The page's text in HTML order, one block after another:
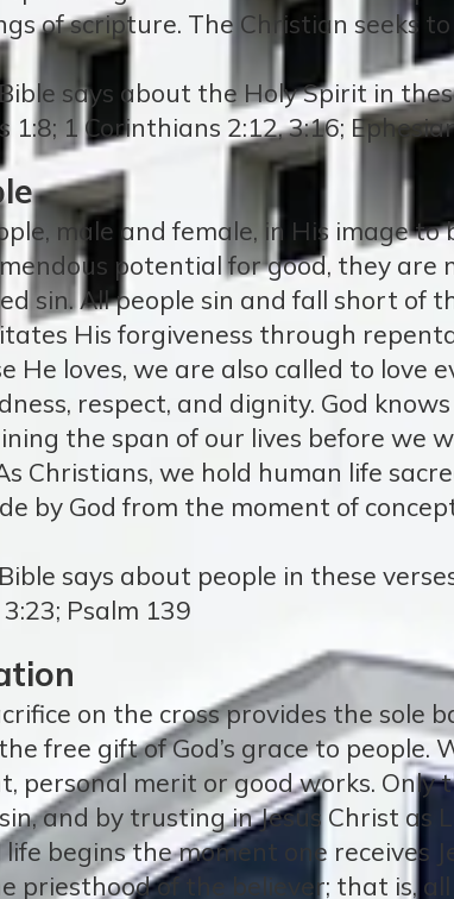
of scripture. The Christian seeks
says about the Holy Spirit in
1:8; 1 Corinthians 2:12, 3:16;
male and female, in His image
potential for good, they
sin. All people sin and fall short of
His forgiveness through
He loves, we are also called to love
respect, and dignity. God
the span of our lives before we
Christians, we hold human life
by God from the moment of
says about people in these
Psalm 139
on the cross provides the
free gift of God’s grace to people.
personal merit or good works.
and by trusting in Jesus Christ as
begins the moment one receives
priesthood of the believer; that is,